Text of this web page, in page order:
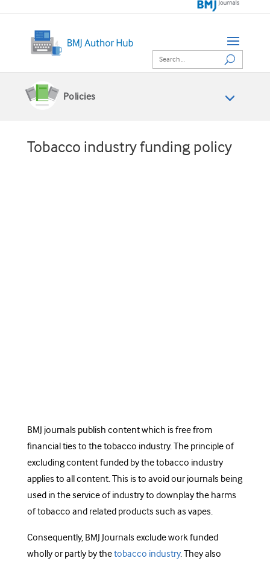
Policies
Tobacco industry funding policy
BMJ journals publish content which is free from
financial ties to the tobacco industry. The principle of
excluding content funded by the tobacco industry
applies to all content. This is to avoid our journals being
used in the service of industry to downplay the harms
of tobacco and related products such as vapes.
Consequently, BMJ Journals exclude work funded
wholly or partly by thetobacco industry. They also